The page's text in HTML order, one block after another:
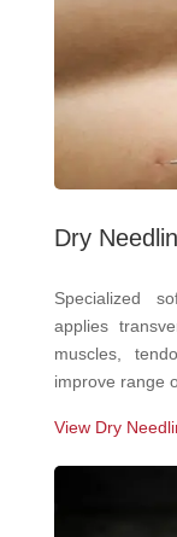
Dry
Specialized
applies
muscles,
improve range
View Dry